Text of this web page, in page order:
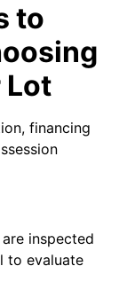
to
Lot
financing
inspected
to evaluate